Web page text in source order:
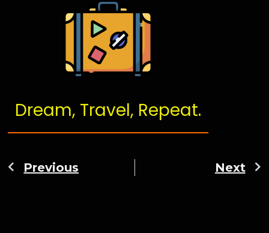
Dream, Travel, Repeat.
Previous Next